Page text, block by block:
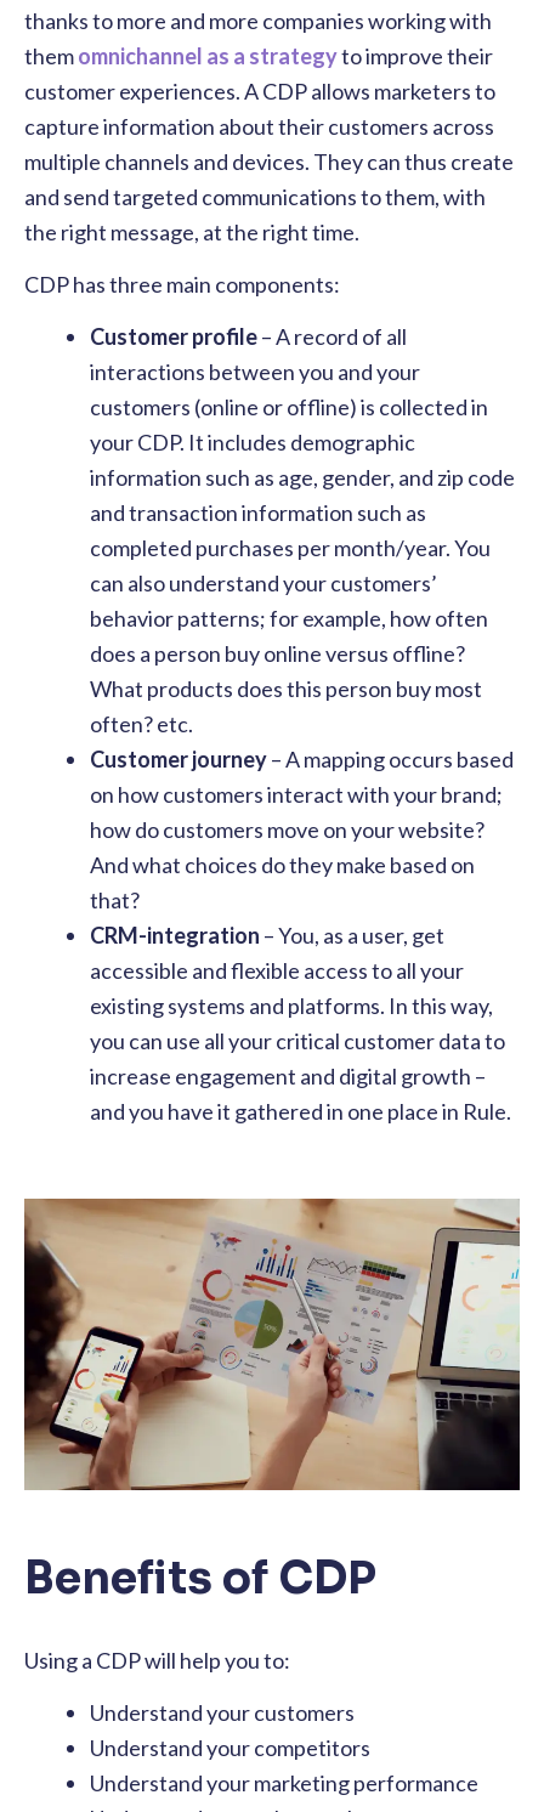
thanks to more and more companies working with
themomnichannel as a strategyto improve their
customer experiences. A CDP allows marketers to
capture information about their customers across
multiple channels and devices. They can thus create
and send targeted communications to them, with
the right message, at the right time.
CDP has three main components:
Customer profile– A record of all
interactions between you and your
customers (online or offline) is collected in
your CDP. It includes demographic
information such as age, gender, and zip code
and transaction information such as
completed purchases per month/year. You
can also understand your customers’
behavior patterns; for example, how often
does a person buy online versus offline?
What products does this person buy most
often? etc.
Customer journey– A mapping occurs based
on how customers interact with your brand;
how do customers move on your website?
And what choices do they make based on
that?
CRM-integration – You, as a user, get
accessible and flexible access to all your
existing systems and platforms. In this way,
you can use all your critical customer data to
increase engagement and digital growth –
and you have it gathered in one place in Rule.
Benefits of CDP
Using a CDP will help you to:
Understand your customers
Understand your competitors
Understand your marketing performance